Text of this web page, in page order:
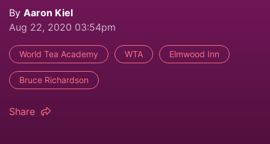
By Aaron Kiel
Aug 22, 2020 03:54pm
World Tea Academy WTA Elmwood Inn
Bruce Richardson
Share